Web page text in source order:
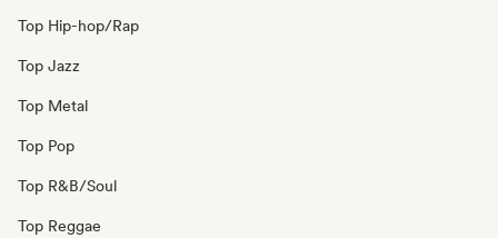
Top Hip-hop/Rap
Top Jazz
Top Metal
Top Pop
Top R&B/Soul
Top Reggae